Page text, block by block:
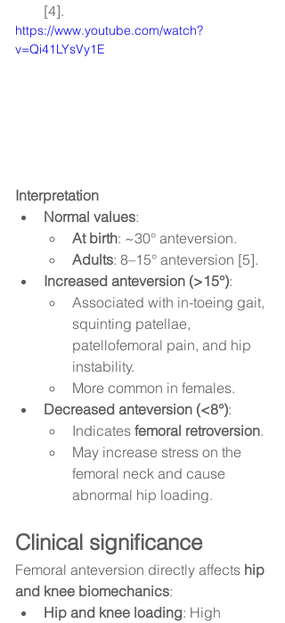
[4].
https://www.youtube.com/watch?
v=Qi41LYsVy1E
Interpretation
Normal values:
At birth: ~30° anteversion.
Adults: 8–15° anteversion [5].
Increased anteversion (>15°):
Associated with in-toeing gait,
squinting patellae,
patellofemoral pain, and hip
instability.
More common in females.
Decreased anteversion (<8°):
Indicates femoral retroversion.
May increase stress on the
femoral neck and cause
abnormal hip loading.
Clinical significance
Femoral anteversion directly affects hip
and knee biomechanics:
Hip and knee loading: High